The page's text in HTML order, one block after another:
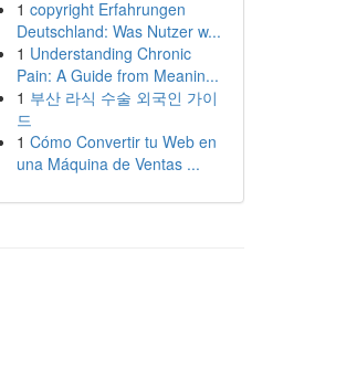
1 copyright Erfahrungen
Deutschland: Was Nutzer w...
1 Understanding Chronic
Pain: A Guide from Meanin...
1 부산 라식 수술 외국인 가이
드
1 Cómo Convertir tu Web en
una Máquina de Ventas ...